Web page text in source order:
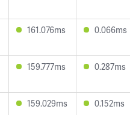
161.076ms 0.066ms
159.777ms 0.287ms
159.029ms 0.152ms